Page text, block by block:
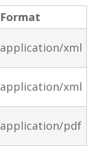
Format
application/xml
application/xml
application/pdf